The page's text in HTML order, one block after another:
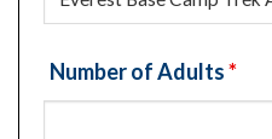
Number of Adults*